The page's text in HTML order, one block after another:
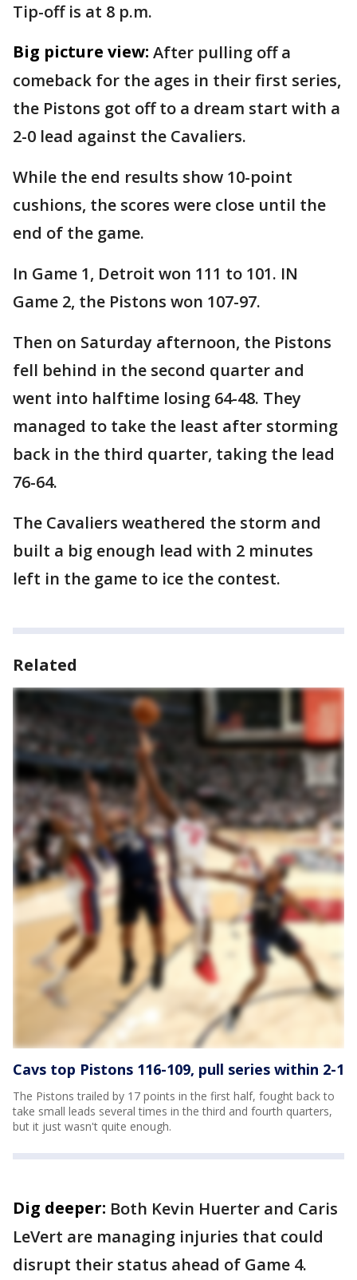
Tip-off is at 8 p.m.
Big picture view: After pulling off a
comeback for the ages in their first series,
the Pistons got off to a dream start with a
2-0 lead against the Cavaliers.
While the end results show 10-point
cushions, the scores were close until the
end of the game.
In Game 1, Detroit won 111 to 101. IN
Game 2, the Pistons won 107-97.
Then on Saturday afternoon, the Pistons
fell behind in the second quarter and
went into halftime losing 64-48. They
managed to take the least after storming
back in the third quarter, taking the lead
76-64.
The Cavaliers weathered the storm and
built a big enough lead with 2 minutes
left in the game to ice the contest.
Related
Cavs top Pistons 116-109, pull series within 2-1
The Pistons trailed by 17 points in the first half, fought back to
take small leads several times in the third and fourth quarters,
but it just wasn't quite enough.
Dig deeper: Both Kevin Huerter and Caris
LeVert are managing injuries that could
disrupt their status ahead of Game 4.